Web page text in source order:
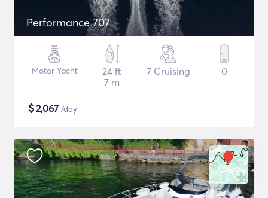
Performance 707
Motor Yacht
24 ft
7 m
7 Cruising 0
$2,067 /day